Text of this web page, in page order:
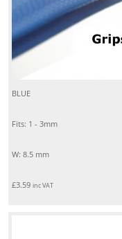
BLUE
Fits: 1 - 3mm
W: 8.5 mm
£3.59 inc VAT